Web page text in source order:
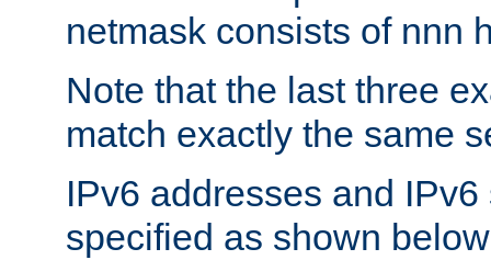
netmask consists of nnn
Note that the last three
match exactly the same
IPv6 addresses and
specified as shown